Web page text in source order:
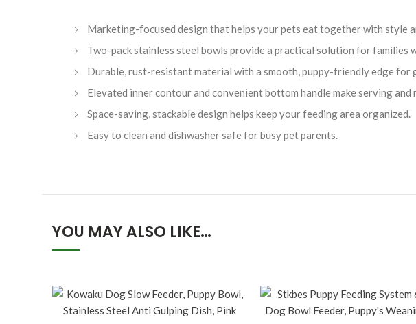
Marketing-focused design that helps your pets eat together with style
Two-pack stainless steel bowls provide a practical solution for families
Durable, rust-resistant material with a smooth, puppy-friendly edge for
Elevated inner contour and convenient bottom handle make serving and
Space-saving, stackable design helps keep your feeding area organized.
Easy to clean and dishwasher safe for busy pet parents.
YOU MAY ALSO LIKE…